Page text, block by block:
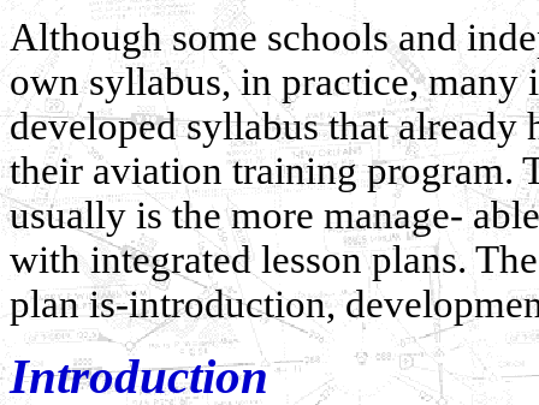
Although some schools and
own syllabus, in practice, many
developed syllabus that already
their aviation training program.
usually is the more manage-
with integrated lesson plans.
plan is-introduction,
Introduction